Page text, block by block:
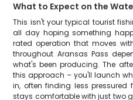
What to Expect on the
This isn't your typical tourist
all day hoping something
rated operation that moves
throughout Aransas Pass
what's been producing. The
this approach – you'll launch
in, often finding less
stays comfortable with just two